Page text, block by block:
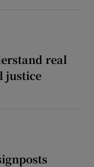
real
justice